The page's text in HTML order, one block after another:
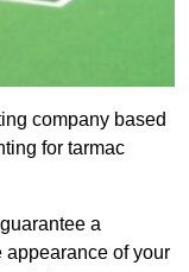
company based
for tarmac
a
of your